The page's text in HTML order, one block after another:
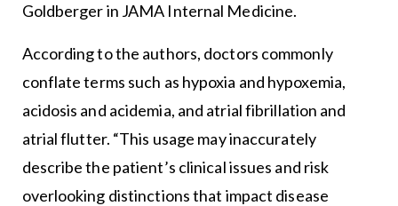
Goldberger in JAMA Internal Medicine.
According to the authors, doctors commonly
conflate terms such as hypoxia and hypoxemia,
acidosis and acidemia, and atrial fibrillation and
atrial flutter. “This usage may inaccurately
describe the patient’s clinical issues and risk
overlooking distinctions that impact disease